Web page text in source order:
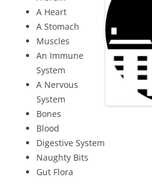
A Heart
A Stomach
Muscles
An Immune
System
A Nervous
System
Bones
Blood
Digestive System
Naughty Bits
Gut Flora